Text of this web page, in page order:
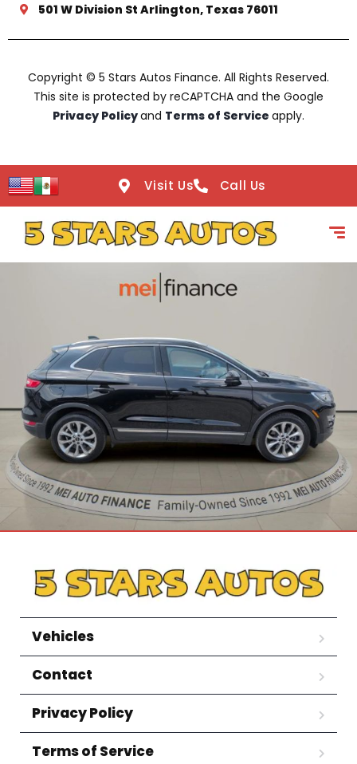
501 W Division St Arlington, Texas 76011
Copyright © 5 Stars Autos Finance. All Rights Reserved.
This site is protected by reCAPTCHA and the Google
Privacy Policyand Terms of Service apply.
Visit Us Call Us
Vehicles
Contact
Privacy Policy
Terms of Service